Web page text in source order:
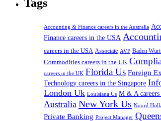
Tags
Accounting & Finance careers in the Australia
Finance careers in the USA
careers in the USA Associate AVP Baden
Commodities careers in the UK
careers in the UK Florida Us Foreign
Technology careers in the Singapore
London Uk Louisiana Us M & A
Australia New York Us Noord
Private Banking Project Manager